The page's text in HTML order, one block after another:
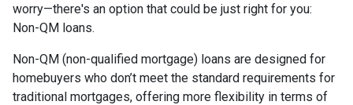
worry—there's an option that could be just right for you:
Non-QM loans.
Non-QM (non-qualified mortgage) loans are designed for
homebuyers who don’t meet the standard requirements for
traditional mortgages, offering more flexibility in terms of